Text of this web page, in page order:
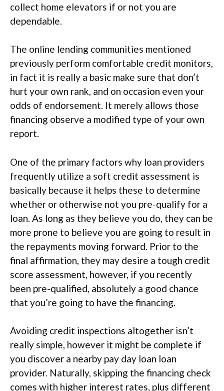
collect home elevators if or not you are
dependable.
The online lending communities mentioned
previously perform comfortable credit monitors,
in fact it is really a basic make sure that don’t
hurt your own rank, and on occasion even your
odds of endorsement. It merely allows those
financing observe a modified type of your own
report.
One of the primary factors why loan providers
frequently utilize a soft credit assessment is
basically because it helps these to determine
whether or otherwise not you pre-qualify for a
loan. As long as they believe you do, they can be
more prone to believe you are going to result in
the repayments moving forward. Prior to the
final affirmation, they may desire a tough credit
score assessment, however, if you recently
been pre-qualified, absolutely a good chance
that you’re going to have the financing.
Avoiding credit inspections altogether isn’t
really simple, however it might be complete if
you discover a nearby pay day loan loan
provider. Naturally, skipping the financing check
comes with higher interest rates, plus different